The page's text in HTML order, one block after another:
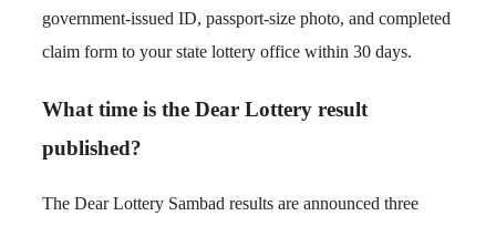
government-issued ID, passport-size photo, and completed
claim form to your state lottery office within 30 days.
What time is the Dear Lottery result
published?
The Dear Lottery Sambad results are announced three